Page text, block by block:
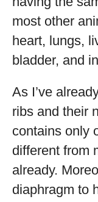
most other
heart, lungs,
bladder, and
As I’ve
ribs and their
contains only
different from
already.
diaphragm to